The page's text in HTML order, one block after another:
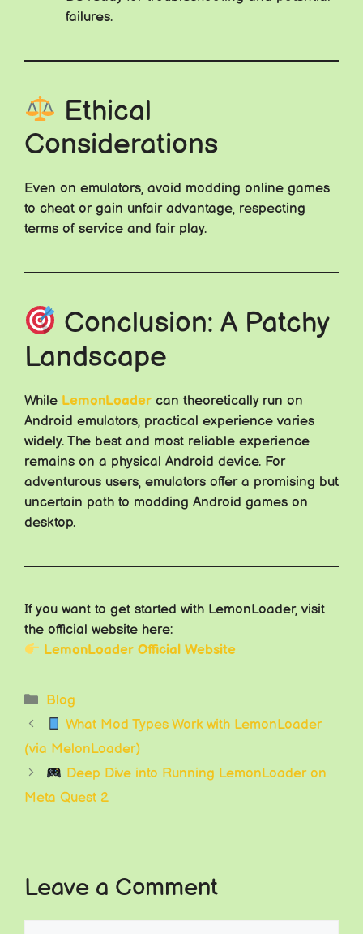
failures.
Ethical
Considerations
Even on emulators, avoid modding online games
to cheat or gain unfair advantage, respecting
terms of service and fair play.
Conclusion: A Patchy
Landscape
While LemonLoader can theoretically run on
Android emulators, practical experience varies
widely. The best and most reliable experience
remains on a physical Android device. For
adventurous users, emulators offer a promising but
uncertain path to modding Android games on
desktop.
If you want to get started with LemonLoader, visit
the official website here:
LemonLoader Official Website
Categories
Blog
What Mod Types Work with LemonLoader
(via MelonLoader)
Deep Dive into Running LemonLoader on
Meta Quest 2
Leave a Comment